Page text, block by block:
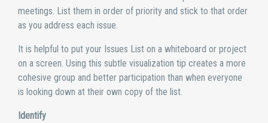
meetings. List them in order of priority and stick to that order
as you address each issue.
It is helpful to put your Issues List on a whiteboard or project
on a screen. Using this subtle visualization tip creates a more
cohesive group and better participation than when everyone
is looking down at their own copy of the list.
Identify